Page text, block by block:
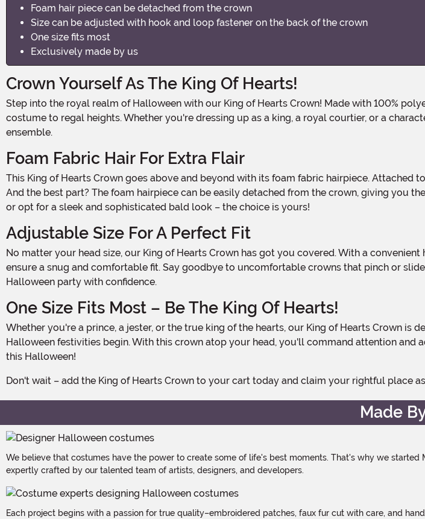
Foam hair piece can be detached from the crown
Size can be adjusted with hook and loop fastener on the back of the crown
One size fits most
Exclusively made by us
Crown Yourself As The King Of Hearts!
Step into the royal realm of Halloween with our King of Hearts Crown! Made with 100% polyester, this majestic crown is fit for a king and will instantly elevate your Halloween
costume to regal heights. Whether you're dressing up as a king, a royal courtier, or a
ensemble.
Foam Fabric Hair For Extra Flair
This King of Hearts Crown goes above and beyond with its foam fabric hairpiece. Attached to the crown, this foam hair adds a touch of whimsy and character to your costume.
And the best part? The foam hairpiece can be easily detached from the crown, giving you
or opt for a sleek and sophisticated bald look – the choice is yours!
Adjustable Size For A Perfect Fit
No matter your head size, our King of Hearts Crown has got you covered. With a convenient hook and loop fastener on the back of the crown, you can easily adjust the size to
ensure a snug and comfortable fit. Say goodbye to uncomfortable crowns that pinch or
Halloween party with confidence.
One Size Fits Most – Be The King Of Hearts!
Whether you're a prince, a jester, or the true king of the hearts, our King of Hearts Crown is designed to fit most adults. So, gather your court, gather your friends, and let the
Halloween festivities begin. With this crown atop your head, you'll command attention
this Halloween!
Don't wait – add the King of Hearts Crown to your cart today and claim your rightful place
Made
We believe that costumes have the power to create some of life's best moments. That's why we
expertly crafted by our talented team of artists, designers, and developers.
Each project begins with a passion for true quality–embroidered patches, faux fur cut with care, and